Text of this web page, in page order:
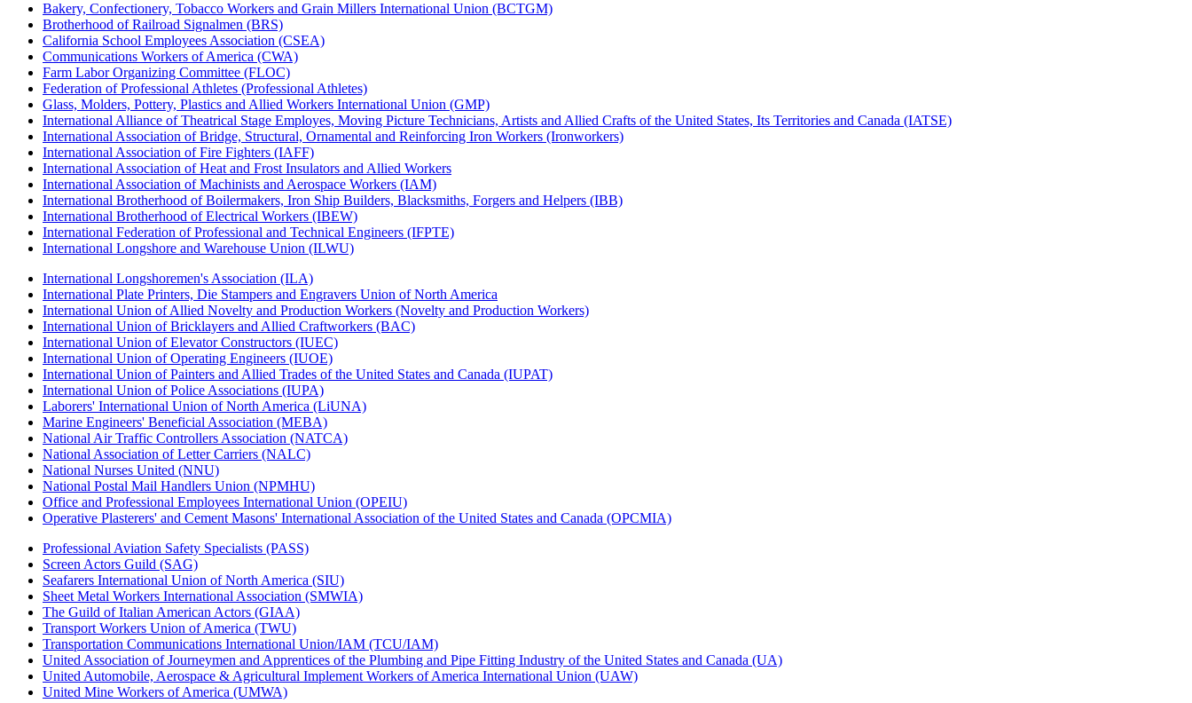
Bakery, Confectionery, Tobacco Workers and Grain Millers International Union (BCTGM)
Brotherhood of Railroad Signalmen (BRS)
California School Employees Association (CSEA)
Communications Workers of America (CWA)
Farm Labor Organizing Committee (FLOC)
Federation of Professional Athletes (Professional Athletes)
Glass, Molders, Pottery, Plastics and Allied Workers International Union (GMP)
International Alliance of Theatrical Stage Employes, Moving Picture Technicians, Artists and Allied Crafts of the United States, Its Territories and Canada (IATSE)
International Association of Bridge, Structural, Ornamental and Reinforcing Iron Workers (Ironworkers)
International Association of Fire Fighters (IAFF)
International Association of Heat and Frost Insulators and Allied Workers
International Association of Machinists and Aerospace Workers (IAM)
International Brotherhood of Boilermakers, Iron Ship Builders, Blacksmiths, Forgers and Helpers (IBB)
International Brotherhood of Electrical Workers (IBEW)
International Federation of Professional and Technical Engineers (IFPTE)
International Longshore and Warehouse Union (ILWU)
International Longshoremen's Association (ILA)
International Plate Printers, Die Stampers and Engravers Union of North America
International Union of Allied Novelty and Production Workers (Novelty and Production Workers)
International Union of Bricklayers and Allied Craftworkers (BAC)
International Union of Elevator Constructors (IUEC)
International Union of Operating Engineers (IUOE)
International Union of Painters and Allied Trades of the United States and Canada (IUPAT)
International Union of Police Associations (IUPA)
Laborers' International Union of North America (LiUNA)
Marine Engineers' Beneficial Association (MEBA)
National Air Traffic Controllers Association (NATCA)
National Association of Letter Carriers (NALC)
National Nurses United (NNU)
National Postal Mail Handlers Union (NPMHU)
Office and Professional Employees International Union (OPEIU)
Operative Plasterers' and Cement Masons' International Association of the United States and Canada (OPCMIA)
Professional Aviation Safety Specialists (PASS)
Screen Actors Guild (SAG)
Seafarers International Union of North America (SIU)
Sheet Metal Workers International Association (SMWIA)
The Guild of Italian American Actors (GIAA)
Transport Workers Union of America (TWU)
Transportation Communications International Union/IAM (TCU/IAM)
United Association of Journeymen and Apprentices of the Plumbing and Pipe Fitting Industry of the United States and Canada (UA)
United Automobile, Aerospace & Agricultural Implement Workers of America International Union (UAW)
United Mine Workers of America (UMWA)